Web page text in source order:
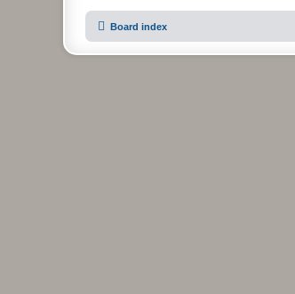
Board index